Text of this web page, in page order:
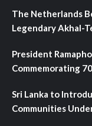
The Netherlands
Legendary Akhal-
President
Commemorating
Sri Lanka to
Communities